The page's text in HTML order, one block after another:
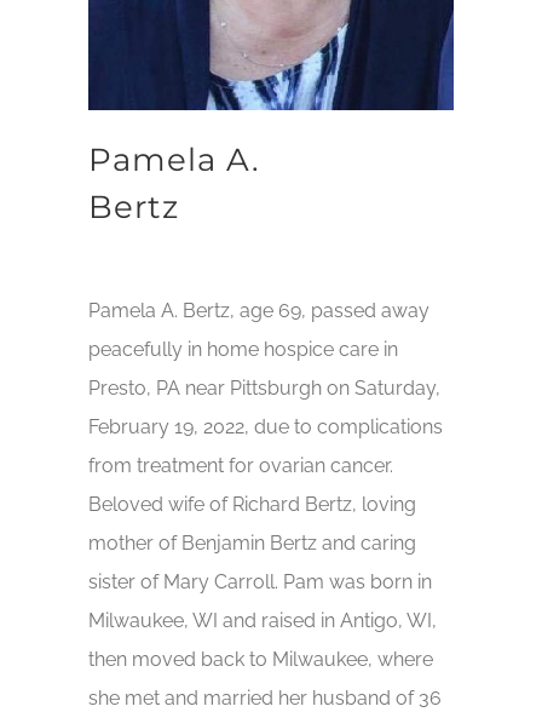
Pamela A.
Bertz
Pamela A. Bertz, age 69, passed away
peacefully in home hospice care in
Presto, PA near Pittsburgh on Saturday,
February 19, 2022, due to complications
from treatment for ovarian cancer.
Beloved wife of Richard Bertz, loving
mother of Benjamin Bertz and caring
sister of Mary Carroll. Pam was born in
Milwaukee, WI and raised in Antigo, WI,
then moved back to Milwaukee, where
she met and married her husband of 36